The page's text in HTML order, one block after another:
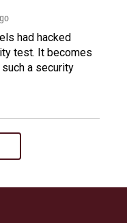
had hacked
test. It becomes
a security